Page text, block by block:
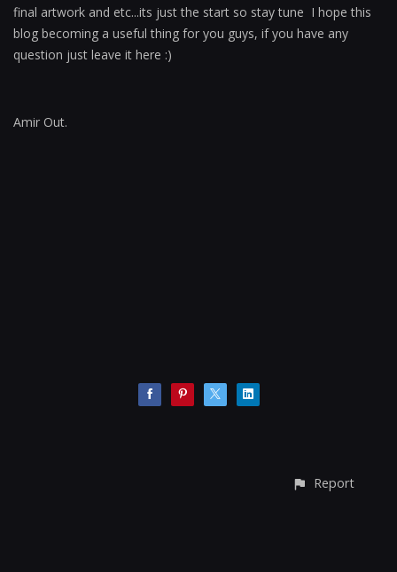
final artwork and etc...its just the start so stay tune I hope this
blog becoming a useful thing for you guys, if you have any
question just leave it here :)
Amir Out.
Report